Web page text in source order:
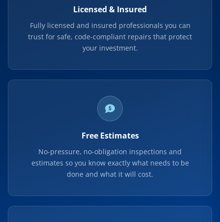
Licensed & Insured
Fully licensed and insured professionals you can
trust for safe, code-compliant repairs that protect
your investment.
Free Estimates
No-pressure, no-obligation inspections and
estimates so you know exactly what needs to be
done and what it will cost.